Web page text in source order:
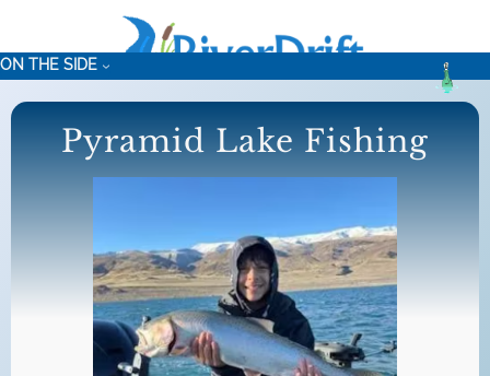
content
ON THE SIDE
Pyramid Lake Fishing